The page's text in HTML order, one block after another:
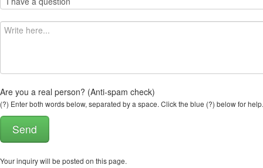
Are you a real person? (Anti-spam check)
(?) Enter both words below, separated by a space. Click the blue (?) below for help.
Your inquiry will be posted on this page.